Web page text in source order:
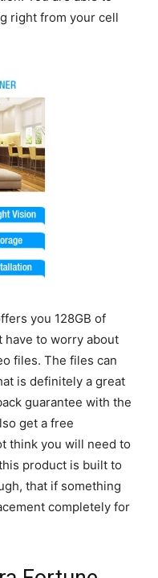
right from your cell
you 128GB of
have to worry about
files. The files can
is definitely a great
guarantee with the
get a free
think you will need to
product is built to
that if something
completely for